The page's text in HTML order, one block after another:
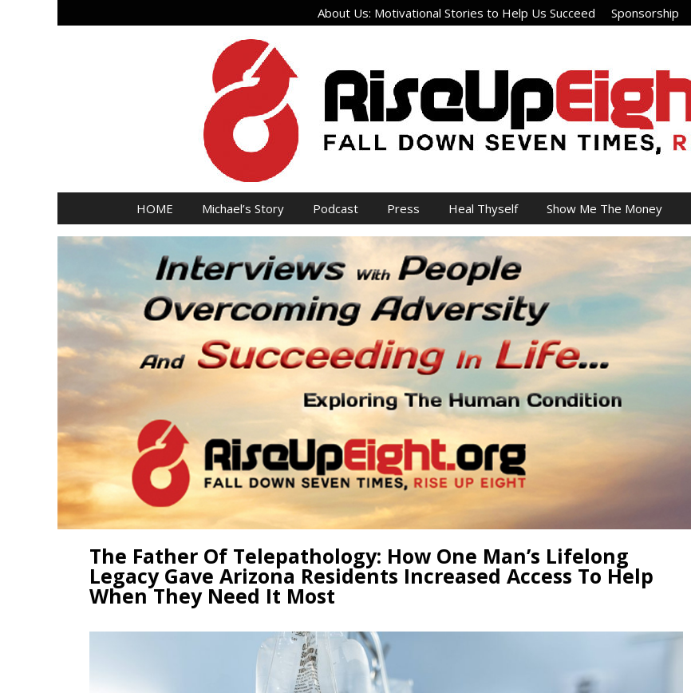
About Us: Motivational Stories to Help Us Succeed Sponsorship
HOME Michael’s Story Podcast Press Heal Thyself Show Me The Money
The Father Of Telepathology: How One Man’s Lifelong
Legacy Gave Arizona Residents Increased Access To Help
When They Need It Most